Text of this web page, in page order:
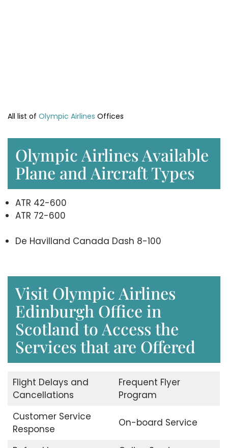
All list of Olympic Airlines Offices
Olympic Airlines Available
Plane and Aircraft Types
ATR 42-600
ATR 72-600
De Havilland Canada Dash 8-100
Visit Olympic Airlines
Edinburgh Office in
Scotland to Access the
Services that are Offered
Flight Delays and
Cancellations
Frequent Flyer
Program
Customer Service
Response
On-board Service